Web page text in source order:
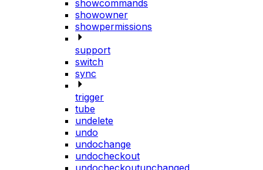
showcommands
showowner
showpermissions
support
switch
sync
trigger
tube
undelete
undo
undochange
undocheckout